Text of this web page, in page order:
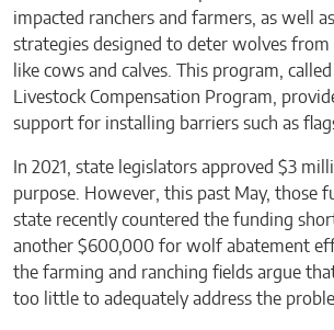
impacted ranchers and farmers, as well
strategies designed to deter wolves
like cows and calves. This program,
Livestock Compensation Program,
support for installing barriers such as
In 2021, state legislators approved $3
purpose. However, this past May, those
state recently countered the funding
another $600,000 for wolf abatement
the farming and ranching fields argue
too little to adequately address the